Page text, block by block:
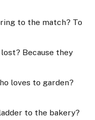
to the match? To
Because they
loves to garden?
to the bakery?